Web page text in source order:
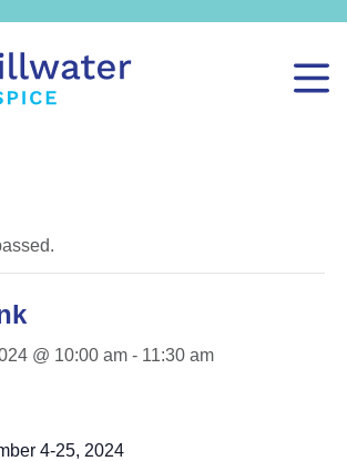
@ 10:00 am - 11:30 am
4-25, 2024